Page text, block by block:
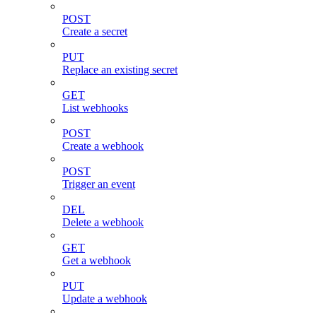
POST
Create a secret
PUT
Replace an existing secret
GET
List webhooks
POST
Create a webhook
POST
Trigger an event
DEL
Delete a webhook
GET
Get a webhook
PUT
Update a webhook